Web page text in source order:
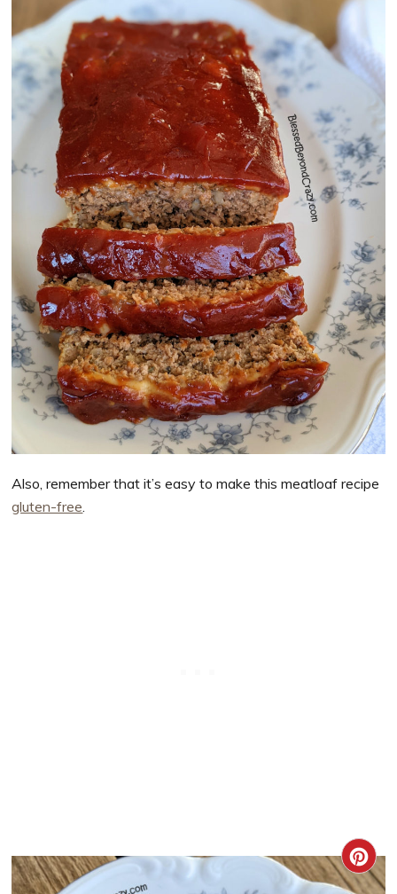
Also, remember that it’s easy to make this meatloaf recipe
gluten-free